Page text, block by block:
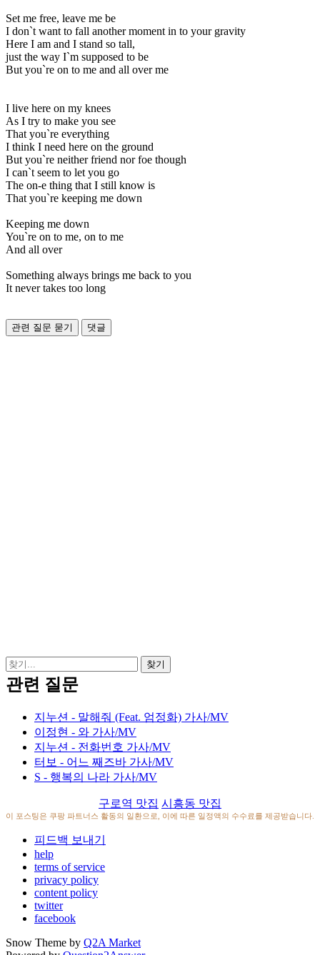
Set me free, leave me be
I don`t want to fall another moment in to your gravity
Here I am and I stand so tall,
just the way I`m supposed to be
But you`re on to me and all over me
I live here on my knees
As I try to make you see
That you`re everything
I think I need here on the ground
But you`re neither friend nor foe though
I can`t seem to let you go
The on-e thing that I still know is
That you`re keeping me down
Keeping me down
You`re on to me, on to me
And all over
Something always brings me back to you
It never takes too long
관련 질문
지누션 - 말해줘 (Feat. 엄정화) 가사/MV
이정현 - 와 가사/MV
지누션 - 전화번호 가사/MV
터보 - 어느 째즈바 가사/MV
S - 행복의 나라 가사/MV
구로역 맛집 시흥동 맛집
이 포스팅은 쿠팡 파트너스 활동의 일환으로, 이에 따른 일정액의 수수료를 제공받습니다.
피드백 보내기
help
terms of service
privacy policy
content policy
twitter
facebook
Snow Theme by Q2A Market